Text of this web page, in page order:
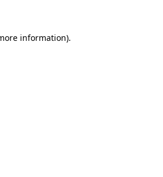
information).